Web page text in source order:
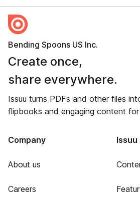
Bending Spoons US Inc.
Create once,
share everywhere.
Issuu turns PDFs and other files
flipbooks and engaging content
Company
About us
Careers